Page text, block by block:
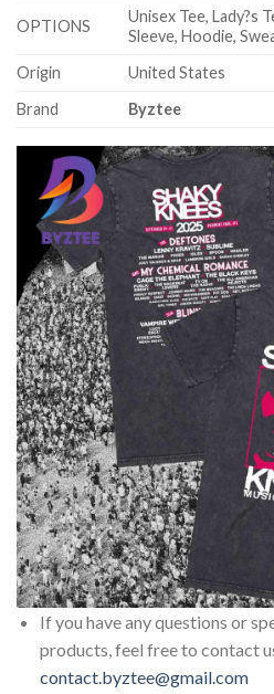
OPTIONS
Unisex Tee, Lady?s
Sleeve, Hoodie,
Origin
United States
Brand
Byztee
If you have any questions or
products, feel free to contact
contact.byztee@gmail.com